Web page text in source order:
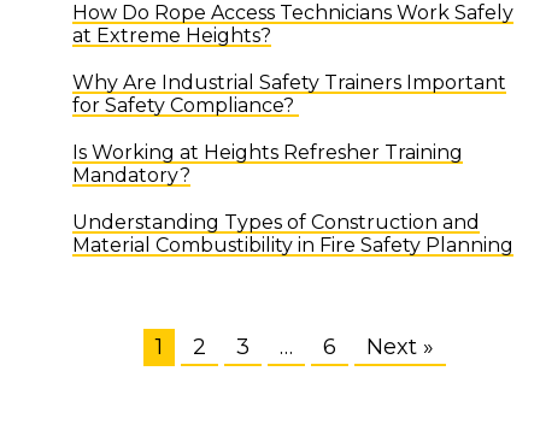
How Do Rope Access Technicians Work Safely
at Extreme Heights?
Why Are Industrial Safety Trainers Important
for Safety Compliance?
Is Working at Heights Refresher Training
Mandatory?
Understanding Types of Construction and
Material Combustibility in Fire Safety Planning
1 2 3 … 6 Next »